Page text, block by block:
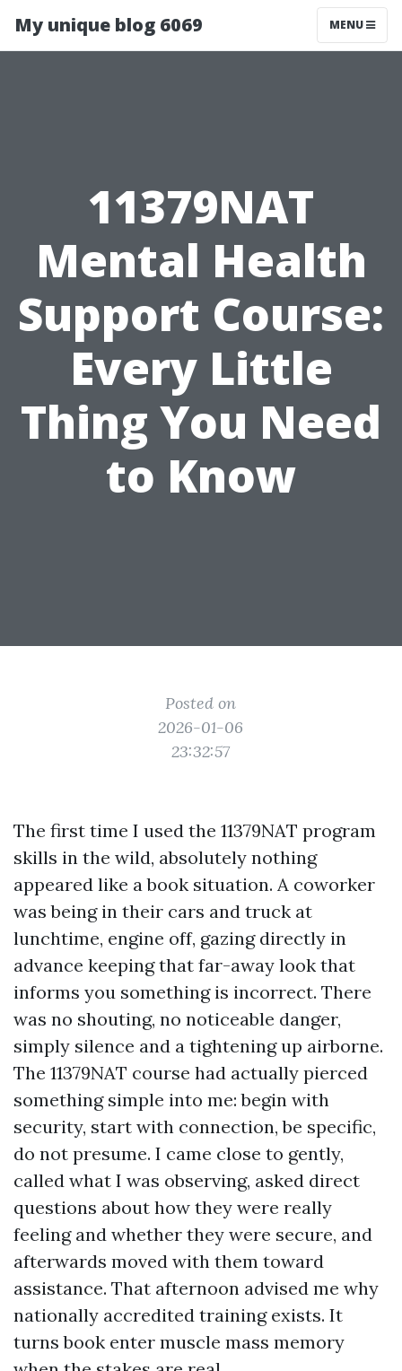
My unique blog 6069 MENU
11379NAT
Mental Health
Support Course:
Every Little
Thing You Need
to Know
Posted on
2026-01-06
23:32:57
The first time I used the 11379NAT program
skills in the wild, absolutely nothing
appeared like a book situation. A coworker
was being in their cars and truck at
lunchtime, engine off, gazing directly in
advance keeping that far-away look that
informs you something is incorrect. There
was no shouting, no noticeable danger,
simply silence and a tightening up airborne.
The 11379NAT course had actually pierced
something simple into me: begin with
security, start with connection, be specific,
do not presume. I came close to gently,
called what I was observing, asked direct
questions about how they were really
feeling and whether they were secure, and
afterwards moved with them toward
assistance. That afternoon advised me why
nationally accredited training exists. It
turns book enter muscle mass memory